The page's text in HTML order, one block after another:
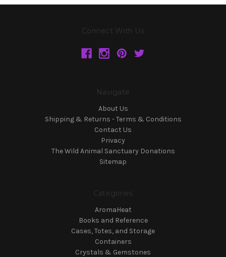
Connect With Us
Navigate
About Us
Shipping & Returns - Terms & Conditions
Contact Us
Privacy
The Wild Animal Sanctuary Donations
Sitemap
Categories
AromaHeat
Books and Reference
Cases, Totes, and Storage
Containers
Crystals & Gemstones